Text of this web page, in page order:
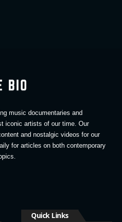
music documentaries and
iconic artists of our time. Our
and nostalgic videos for our
for articles on both contemporary
Quick Links